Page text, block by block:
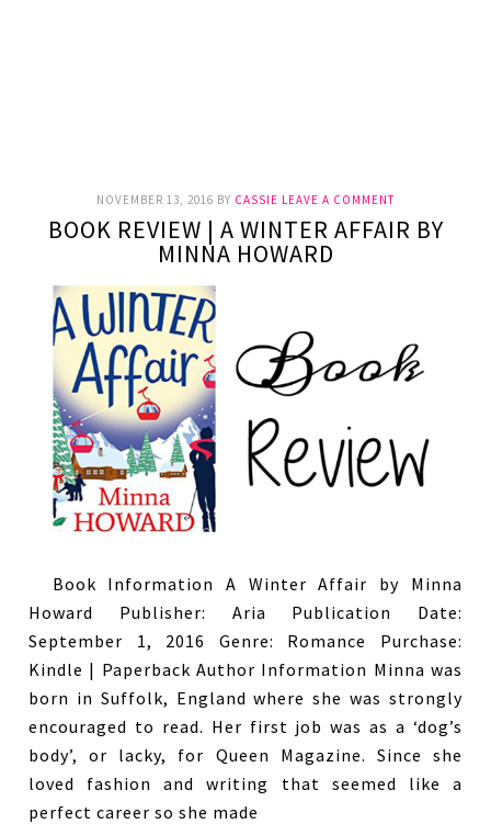
NOVEMBER 13, 2016 BY CASSIE LEAVE A COMMENT
BOOK REVIEW | A WINTER AFFAIR BY
MINNA HOWARD
Book Information A Winter Affair by Minna
Howard Publisher: Aria Publication Date:
September 1, 2016 Genre: Romance Purchase:
Kindle | Paperback Author Information Minna was
born in Suffolk, England where she was strongly
encouraged to read. Her first job was as a ‘dog’s
body’, or lacky, for Queen Magazine. Since she
loved fashion and writing that seemed like a
perfect career so she made